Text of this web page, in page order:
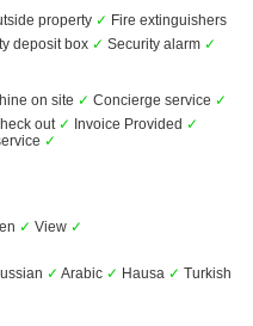
property ✓ Fire extinguishers
deposit box ✓ Security alarm ✓
on site ✓ Concierge service ✓
out ✓ Invoice Provided ✓
✓
✓ View ✓
✓ Arabic ✓ Hausa ✓ Turkish